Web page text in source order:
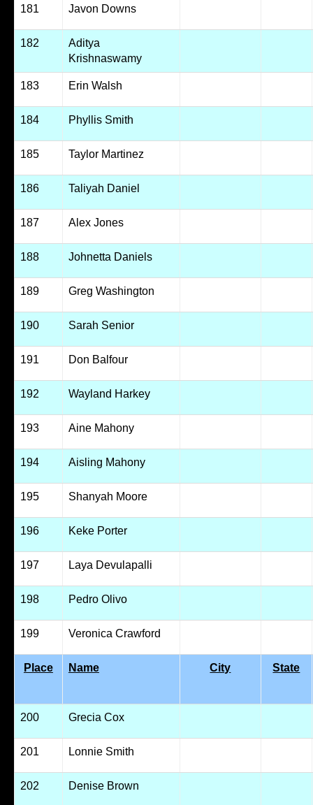
181 Javon Downs
182
Aditya
Krishnaswamy
183 Erin Walsh
184 Phyllis Smith
185 Taylor Martinez
186 Taliyah Daniel
187 Alex Jones
188 Johnetta Daniels
189 Greg Washington
190 Sarah Senior
191 Don Balfour
192 Wayland Harkey
193 Aine Mahony
194 Aisling Mahony
195 Shanyah Moore
196 Keke Porter
197 Laya Devulapalli
198 Pedro Olivo
199 Veronica Crawford
Place Name City State
200 Grecia Cox
201 Lonnie Smith
202 Denise Brown